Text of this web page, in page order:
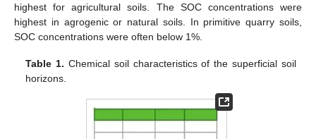
highest for agricultural soils. The SOC concentrations were
highest in agrogenic or natural soils. In primitive quarry soils,
SOC concentrations were often below 1%.
Table 1. Chemical soil characteristics of the superficial soil
horizons.